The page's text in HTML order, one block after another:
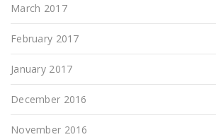
March 2017
February 2017
January 2017
December 2016
November 2016